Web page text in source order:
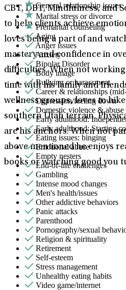
CBT, DBT, Mindfulness, and
to help clients achieve
loves being a part of and
mastery and confidence in
difficulties. When not working
time with his family and
wellness groups, loves to
southern Utah terrain.
are his anchors. When not
above mentioned he enjoys
books or watching good you
General relationship issues
Marital stress or divorce
Premarital counseling
Aging
Anger issues
Anxiety
Bipolar Disorder
Body image
Bullying or harassment
Career & relationships
Depression/feeling down
Domestic violence & abuse
Early adulthood:
Early adulthood: Starting
Eating issues: binging
Emotional abuse
Empty nesters
End-of-life challenges
Gambling
Intense mood changes
Men's health/issues
Other addictive behaviors
Panic attacks
Parenthood
Pornography/sexual
Religion & spirituality
Retirement
Self-esteem
Stress management
Unhealthy eating habits
Video game/internet